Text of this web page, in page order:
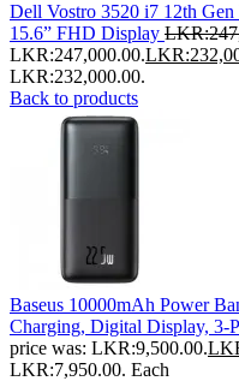
Dell Vostro 3520 i7 12th
15.6” FHD Display LKR:
LKR:247,000.00.LKR:
LKR:232,000.00.
Back to products
Baseus 10000mAh Power
Charging, Digital Display, 3-
price was: LKR:9,500.00.
LKR:7,950.00. Each